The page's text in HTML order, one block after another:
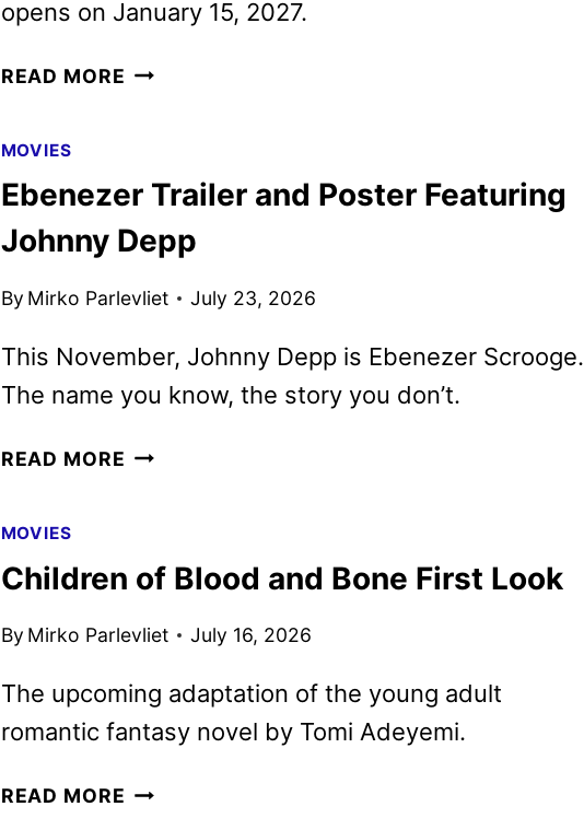
opens on January 15, 2027.
READ MORE CHILDREN
BONE
FEATURETTE
POSTERS
DEBUT
MOVIES
Ebenezer Trailer and Poster Featuring
Johnny Depp
By Mirko Parlevliet July 23, 2026
This November, Johnny Depp is Ebenezer Scrooge.
The name you know, the story you don’t.
READ MORE EBENEZER
FEATURING
DEPP
MOVIES
Children of Blood and Bone First Look
By Mirko Parlevliet July 16, 2026
The upcoming adaptation of the young adult
romantic fantasy novel by Tomi Adeyemi.
READ MORE CHILDREN